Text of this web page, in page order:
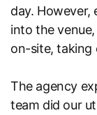
day. However,
into the
on-site, taking
The agency
team did our